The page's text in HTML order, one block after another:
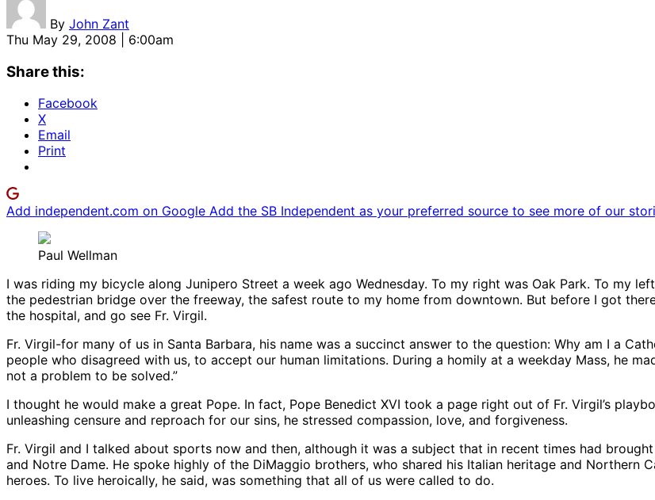
By John Zant
Thu May 29, 2008 | 6:00am
Share this:
Facebook
X
Email
Print
Add independent.com on Google Add the SB Independent as your preferred source to see more of our
Paul Wellman
I was riding my bicycle along Junipero Street a week ago Wednesday. To my right was Oak Park. To my
the pedestrian bridge over the freeway, the safest route to my home from downtown. But before I got
the hospital, and go see Fr. Virgil.
Fr. Virgil-for many of us in Santa Barbara, his name was a succinct answer to the question: Why am I a
people who disagreed with us, to accept our human limitations. During a homily at a weekday Mass, he
not a problem to be solved.”
I thought he would make a great Pope. In fact, Pope Benedict XVI took a page right out of Fr. Virgil’s
unleashing censure and reproach for our sins, he stressed compassion, love, and forgiveness.
Fr. Virgil and I talked about sports now and then, although it was a subject that in recent times had
and Notre Dame. He spoke highly of the DiMaggio brothers, who shared his Italian heritage and Northern
heroes. To live heroically, he said, was something that all of us were called to do.